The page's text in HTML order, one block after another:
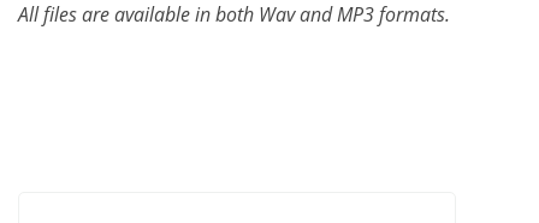
All files are available in both Wav and MP3 formats.